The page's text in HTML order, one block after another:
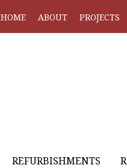
HOME ABOUT PROJECTS
REFURBISHMENTS